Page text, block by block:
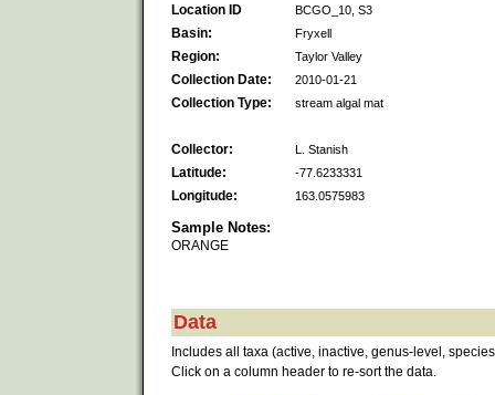
Location ID BCGO_10, S3
Basin: Fryxell
Region: Taylor Valley
Collection Date: 2010-01-21
Collection Type: stream algal mat
Collector: L. Stanish
Latitude: -77.6233331
Longitude: 163.0575983
Sample Notes:
ORANGE
Data
Includes all taxa (active, inactive, genus-level,
Click on a column header to re-sort the data.